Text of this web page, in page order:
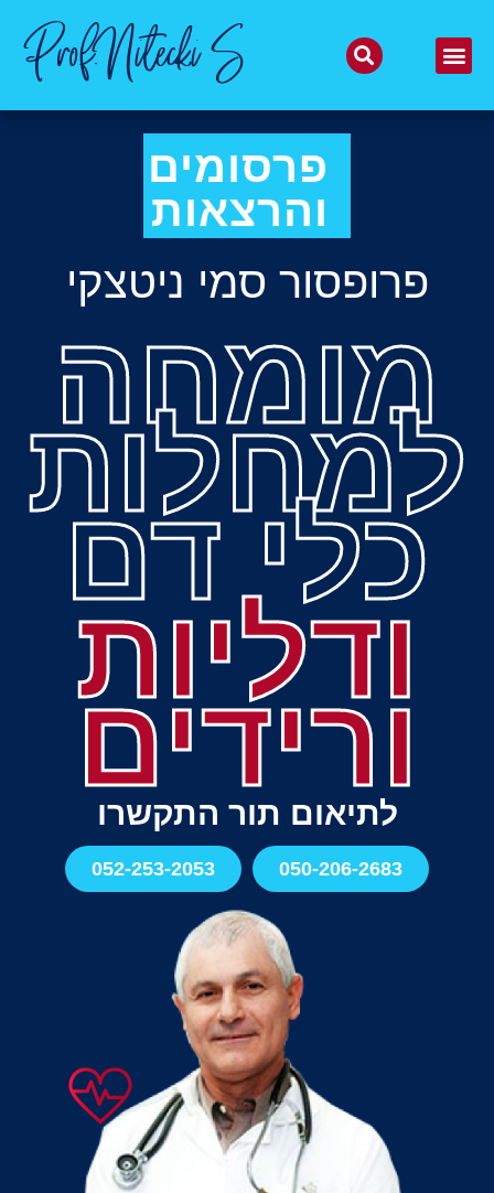
Prof.Nitecki S
פרסומים
והרצאות
פרופסור סמי ניטצקי
מומחה
למחלות
כלי דם
ודליות
ורידים
לתיאום תור התקשרו
050-206-2683
052-253-2053